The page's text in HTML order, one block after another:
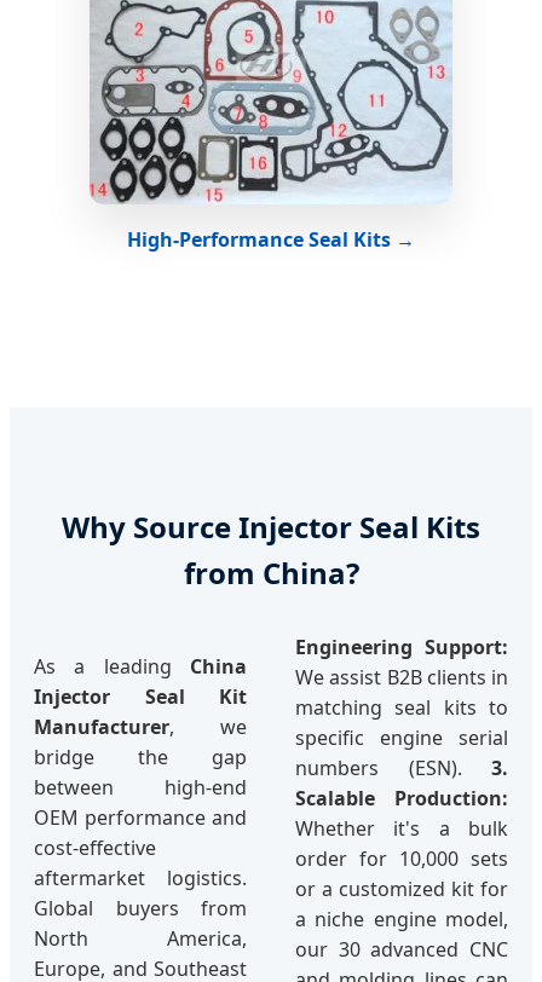
High-Performance Seal Kits →
Why Source Injector Seal Kits
from China?
As a leading China
Injector Seal Kit
Manufacturer, we
bridge the gap
between high-end
OEM performance and
cost-effective
aftermarket logistics.
Global buyers from
North America,
Europe, and Southeast
Engineering Support:
We assist B2B clients in
matching seal kits to
specific engine serial
numbers (ESN). 3.
Scalable Production:
Whether it's a bulk
order for 10,000 sets
or a customized kit for
a niche engine model,
our 30 advanced CNC